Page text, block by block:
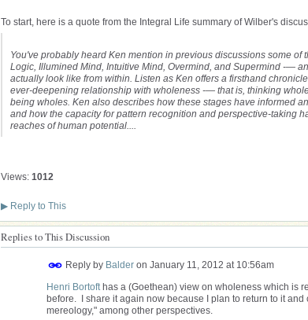
To start, here is a quote from the Integral Life summary of Wilber's
You've probably heard Ken mention in previous discussions some
Logic, Illumined Mind, Intuitive Mind, Overmind, and Supermind -—
actually look like from within. Listen as Ken offers a firsthand
ever-deepening relationship with wholeness -— that is, thinking
being wholes. Ken also describes how these stages have informed
and how the capacity for pattern recognition and perspective-taking
reaches of human potential....
Views: 1012
▶ Reply to This
Replies to This Discussion
Reply by Balder on January 11, 2012 at 10:56am
Henri Bortofthas a (Goethean) view on wholeness which is
before. I share it again now because I plan to return to it
mereology," among other perspectives.